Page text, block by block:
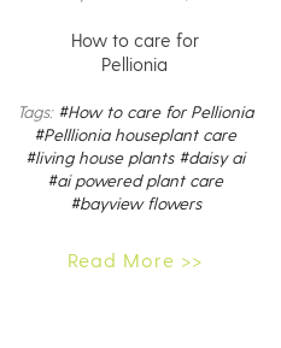
How to care for
Pellionia
Tags: #How to care for Pellionia
#Pelllionia houseplant care
#living house plants #daisy ai
#ai powered plant care
#bayview flowers
Read More >>